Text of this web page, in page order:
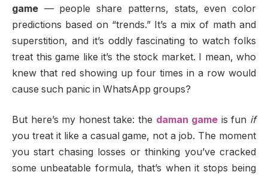
game — people share patterns, stats, even color
predictions based on “trends.” It’s a mix of math and
superstition, and it’s oddly fascinating to watch folks
treat this game like it’s the stock market. I mean, who
knew that red showing up four times in a row would
cause such panic in WhatsApp groups?
But here’s my honest take: the daman game is fun if
you treat it like a casual game, not a job. The moment
you start chasing losses or thinking you’ve cracked
some unbeatable formula, that’s when it stops being